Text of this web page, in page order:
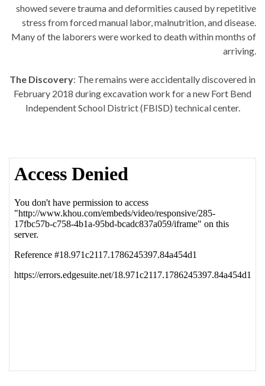
showed severe trauma and deformities caused by repetitive
stress from forced manual labor, malnutrition, and disease.
Many of the laborers were worked to death within months of
arriving.
The Discovery: The remains were accidentally discovered in
February 2018 during excavation work for a new Fort Bend
Independent School District (FBISD) technical center.